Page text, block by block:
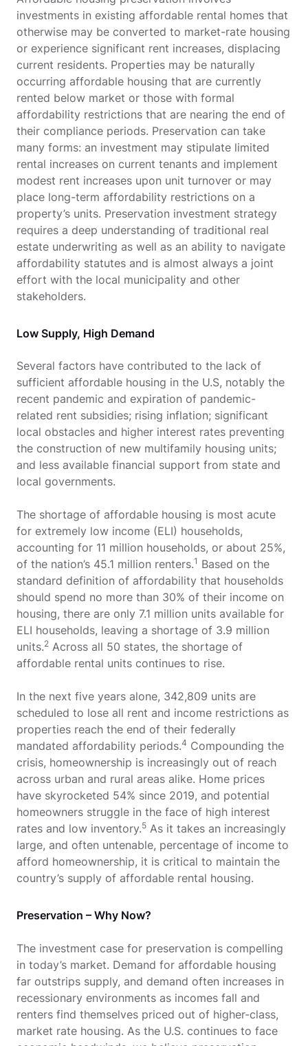
investments in existing affordable rental homes that
otherwise may be converted to market-rate housing
or experience significant rent increases, displacing
current residents. Properties may be naturally
occurring affordable housing that are currently
rented below market or those with formal
affordability restrictions that are nearing the end of
their compliance periods. Preservation can take
many forms: an investment may stipulate limited
rental increases on current tenants and implement
modest rent increases upon unit turnover or may
place long-term affordability restrictions on a
property’s units. Preservation investment strategy
requires a deep understanding of traditional real
estate underwriting as well as an ability to navigate
affordability statutes and is almost always a joint
effort with the local municipality and other
stakeholders.
Low Supply, High Demand
Several factors have contributed to the lack of
sufficient affordable housing in the U.S, notably the
recent pandemic and expiration of pandemic-
related rent subsidies; rising inflation; significant
local obstacles and higher interest rates preventing
the construction of new multifamily housing units;
and less available financial support from state and
local governments.
The shortage of affordable housing is most acute
for extremely low income (ELI) households,
accounting for 11 million households, or about 25%,
of the nation’s 45.1 million renters.1 Based on the
standard definition of affordability that households
should spend no more than 30% of their income on
housing, there are only 7.1 million units available for
ELI households, leaving a shortage of 3.9 million
units.2 Across all 50 states, the shortage of
affordable rental units continues to rise.
In the next five years alone, 342,809 units are
scheduled to lose all rent and income restrictions as
properties reach the end of their federally
mandated affordability periods.4 Compounding the
crisis, homeownership is increasingly out of reach
across urban and rural areas alike. Home prices
have skyrocketed 54% since 2019, and potential
homeowners struggle in the face of high interest
rates and low inventory.5 As it takes an increasingly
large, and often untenable, percentage of income to
afford homeownership, it is critical to maintain the
country’s supply of affordable rental housing.
Preservation – Why Now?
The investment case for preservation is compelling
in today’s market. Demand for affordable housing
far outstrips supply, and demand often increases in
recessionary environments as incomes fall and
renters find themselves priced out of higher-class,
market rate housing. As the U.S. continues to face